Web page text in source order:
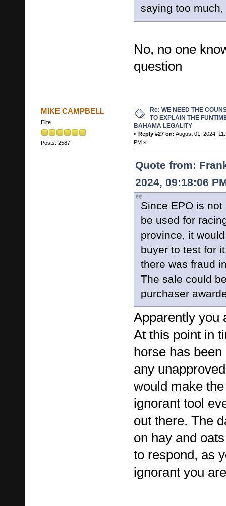
saying too
No, no one
question
MIKE CAMPBELL
Elite
Posts: 2587
Re: WE NEED THE
TO EXPLAIN THE
BAHAMA LEGALITY
« Reply #27 on: August 01, 2024,
PM »
Quote from:
2024, 09:18:06
Since EPO is
be used for
province, it
buyer to test for
there was fraud
The sale could
purchaser
Apparently you
At this point in
horse has
any
would make
ignorant tool
out there. The
on hay and
to respond, as
ignorant you